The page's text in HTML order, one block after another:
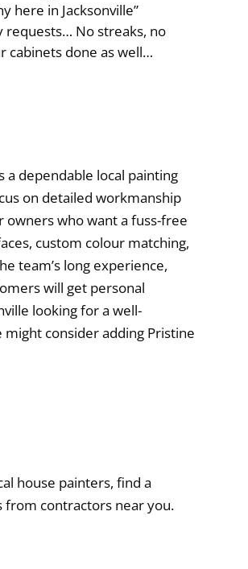
here in Jacksonville”
requests… No streaks, no
cabinets done as well…
a dependable local painting
on detailed workmanship
owners who want a fuss-free
custom colour matching,
team’s long experience,
will get personal
looking for a well-
consider adding Pristine
house painters, find a
contractors near you.